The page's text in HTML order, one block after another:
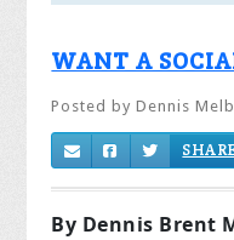
WANT A
Posted byDennis
By Dennis Brent